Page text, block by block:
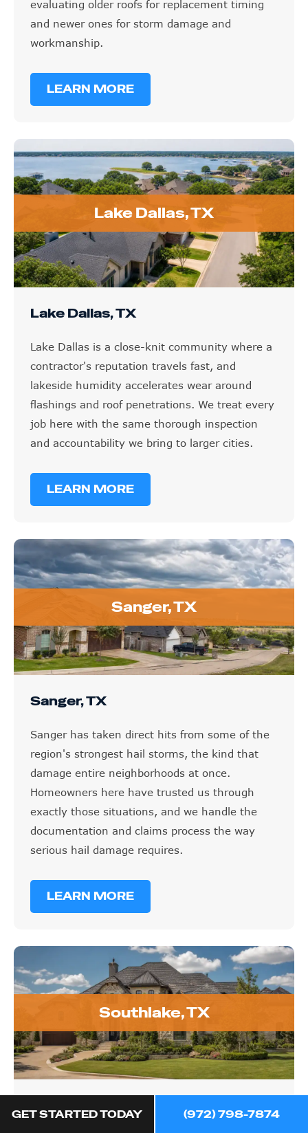
evaluating older roofs for replacement timing
and newer ones for storm damage and
workmanship.
LEARN MORE
Lake Dallas, TX
Lake Dallas, TX
Lake Dallas is a close-knit community where a
contractor's reputation travels fast, and
lakeside humidity accelerates wear around
flashings and roof penetrations. We treat every
job here with the same thorough inspection
and accountability we bring to larger cities.
LEARN MORE
Sanger, TX
Sanger, TX
Sanger has taken direct hits from some of the
region's strongest hail storms, the kind that
damage entire neighborhoods at once.
Homeowners here have trusted us through
exactly those situations, and we handle the
documentation and claims process the way
serious hail damage requires.
LEARN MORE
Southlake, TX
GET STARTED TODAY (972) 798-7874